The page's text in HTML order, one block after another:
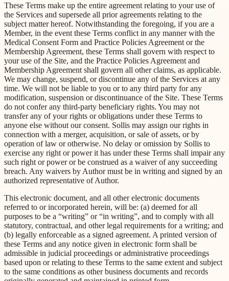
These Terms make up the entire agreement relating to your use of
the Services and supersede all prior agreements relating to the
subject matter hereof. Notwithstanding the foregoing, if you are a
Member, in the event these Terms conflict in any manner with the
Medical Consent Form and Practice Policies Agreement or the
Membership Agreement, these Terms shall govern with respect to
your use of the Site, and the Practice Policies Agreement and
Membership Agreement shall govern all other claims, as applicable.
We may change, suspend, or discontinue any of the Services at any
time. We will not be liable to you or to any third party for any
modification, suspension or discontinuance of the Site. These Terms
do not confer any third-party beneficiary rights. You may not
transfer any of your rights or obligations under these Terms to
anyone else without our consent. Sollis may assign our rights in
connection with a merger, acquisition, or sale of assets, or by
operation of law or otherwise. No delay or omission by Sollis to
exercise any right or power it has under these Terms shall impair any
such right or power or be construed as a waiver of any succeeding
breach. Any waivers by Author must be in writing and signed by an
authorized representative of Author.
This electronic document, and all other electronic documents
referred to or incorporated herein, will be: (a) deemed for all
purposes to be a “writing” or “in writing”, and to comply with all
statutory, contractual, and other legal requirements for a writing; and
(b) legally enforceable as a signed agreement. A printed version of
these Terms and any notice given in electronic form shall be
admissible in judicial proceedings or administrative proceedings
based upon or relating to these Terms to the same extent and subject
to the same conditions as other business documents and records